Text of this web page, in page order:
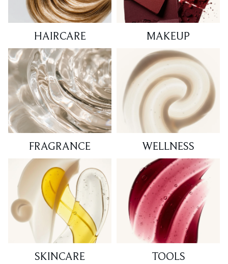
HAIRCARE MAKEUP
FRAGRANCE WELLNESS
SKINCARE TOOLS